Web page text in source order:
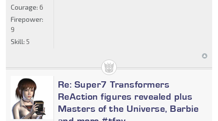
Courage: 6
Firepower:
9
Skill: 5
Re: Super7 Transformers
ReAction figures revealed plus
Masters of the Universe, Barbie